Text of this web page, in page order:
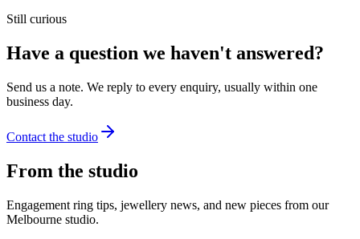
Still curious
Have a question we haven't answered?
Send us a note. We reply to every enquiry, usually within one
business day.
Contact the studio
From the studio
Engagement ring tips, jewellery news, and new pieces from our
Melbourne studio.